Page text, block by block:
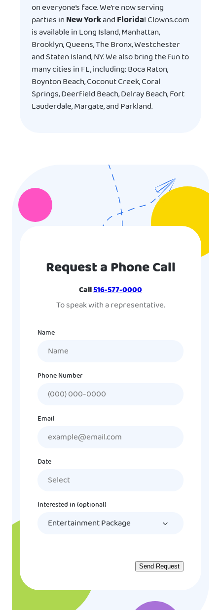
on everyone’s face. We’re now serving
parties inNew YorkandFlorida! Clowns.com
is available in Long Island, Manhattan,
Brooklyn, Queens, The Bronx, Westchester
and Staten Island, NY. We also bring the fun to
many cities in FL, including: Boca Raton,
Boynton Beach, Coconut Creek, Coral
Springs, Deerfield Beach, Delray Beach, Fort
Lauderdale, Margate, and Parkland.
Request a Phone Call
Call516-577-0000
To speak with a representative.
Name
Phone Number
Email
Date
Interested in (optional)